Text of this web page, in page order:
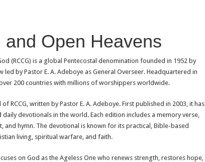
Open Heavens
(RCCG) is a global Pentecostal denomination founded in 1952 by
led by Pastor E. A. Adeboye as General Overseer. Headquartered in
200 countries with millions of worshippers worldwide.
RCCG, written by Pastor E. A. Adeboye. First published in 2003, it has
devotionals in the world. Each edition includes a memory verse,
and hymn. The devotional is known for its practical, Bible-based
living, spiritual warfare, and faith.
on God as the Ageless One who renews strength, restores hope,